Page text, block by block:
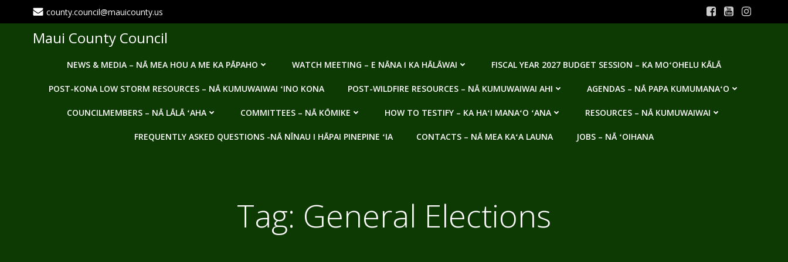
to
county.council@mauicounty.us
Maui County Council
NEWS & MEDIA – NĀ MEA HOU A ME KA PĀPAHO WATCH MEETING – E NĀNA I KA HĀLĀWAI FISCAL YEAR 2027 BUDGET SESSION – KA MOʻOHELU KĀLĀ
POST-KONA LOW STORM RESOURCES – NĀ KUMUWAIWAI ʻINO KONA POST-WILDFIRE RESOURCES – NĀ KUMUWAIWAI AHI AGENDAS – NĀ PAPA KUMUMANAʻO
COUNCILMEMBERS – NĀ LĀLĀ ʻAHA COMMITTEES – NĀ KŌMIKE HOW TO TESTIFY – KA HAʻI MANAʻO ʻANA RESOURCES – NĀ KUMUWAIWAI
FREQUENTLY ASKED QUESTIONS -NĀ NĪNAU I HĀPAI PINEPINE ʻIA CONTACTS – NĀ MEA KAʻA LAUNA JOBS – NĀ ʻOIHANA
Tag: General Elections